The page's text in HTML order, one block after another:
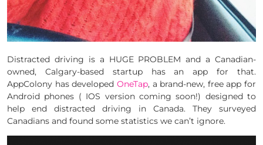
Distracted driving is a HUGE PROBLEM and a Canadian-
owned, Calgary-based startup has an app for that.
AppColony has developed OneTap, a brand-new, free app for
Android phones ( IOS version coming soon!) designed to
help end distracted driving in Canada. They surveyed
Canadians and found some statistics we can’t ignore.